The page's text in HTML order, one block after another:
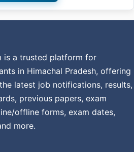
is a trusted platform for
in Himachal Pradesh, offering
latest job notifications, results,
previous papers, exam
offline forms, exam dates,
more.